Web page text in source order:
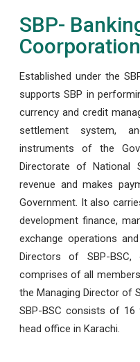
SBP-
Coorporation
Established under the
supports SBP in
currency and credit
settlement system,
instruments of the
Directorate of National
revenue and makes
Government. It also
development finance,
exchange operations
Directors of SBP-BSC,
comprises of all
the Managing Director of
SBP-BSC consists of
head office in Karachi.